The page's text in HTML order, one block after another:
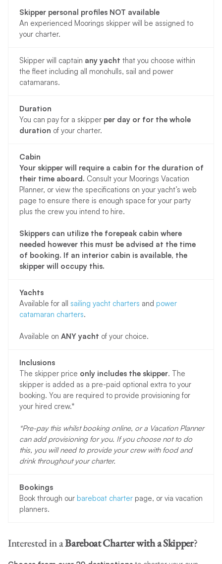
Skipper personal profiles NOT available
An experienced Moorings skipper will be assigned to
your charter.
Skipper will captain any yacht that you choose within
the fleet including all monohulls, sail and power
catamarans.
Duration
You can pay for a skipper per day or for the whole
duration of your charter.
Cabin
Your skipper will require a cabin for the duration of
their time aboard. Consult your Moorings Vacation
Planner, or view the specifications on your yacht’s web
page to ensure there is enough space for your party
plus the crew you intend to hire.
Skippers can utilize the forepeak cabin where
needed however this must be advised at the time
of booking. If an interior cabin is available, the
skipper will occupy this.
Yachts
Available for all sailing yacht charters and power
catamaran charters.
Available onANY yacht of your choice.
Inclusions
The skipper price only includes the skipper. The
skipper is added as a pre-paid optional extra to your
booking. You are required to provide provisioning for
your hired crew.*
*Pre-pay this whilst booking online, or a Vacation Planner
can add provisioning for you. If you choose not to do
this, you will need to provide your crew with food and
drink throughout your charter.
Bookings
Book through our bareboat charter page, or via vacation
planners.
Interested in aBareboat Charterwith a Skipper?